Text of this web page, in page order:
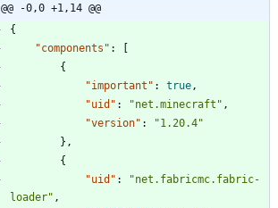
@@ -0,0 +1,14 @@
{
"components" :
{
"important" : true,
"uid" : "net.minecraft" ,
"version" :
"1.20.4"
} ,
{
"uid" :
"net.fabricmc.fabric-
loader" ,